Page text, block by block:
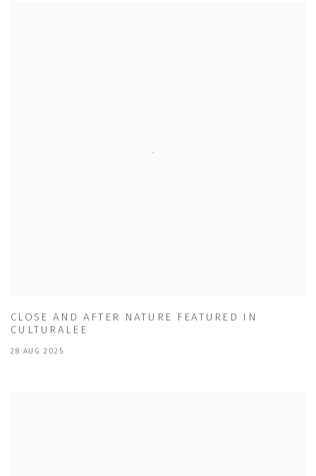
CLOSE AND AFTER NATURE FEATURED IN
CULTURALEE
28 AUG 2025